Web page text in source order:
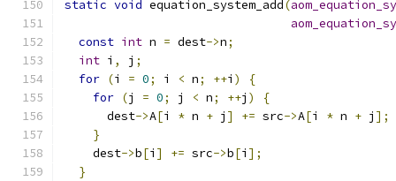
static void equation_system_add(
const int n = dest->n;
int i , j ;
for (i = 0; i < n; ++i )
{
for (j = 0; j < n; ++j )
{
      dest
->A[i * n + j ] += src->A[i * n + j ];
}
    dest
->b[i ] += src->b[i ];
}